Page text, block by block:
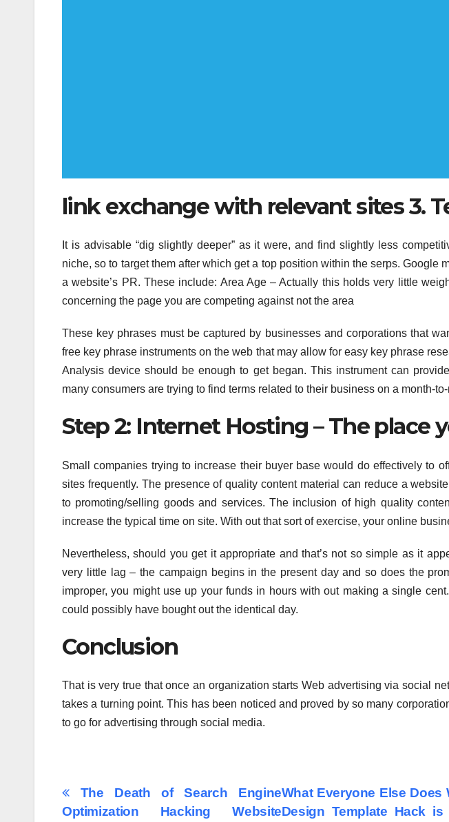
link exchange with relevant sites 3.
It is advisable “dig slightly deeper” as it were, and find slightly less
niche, so to target them after which get a top position within the serps. Google
a website’s PR. These include: Area Age – Actually this holds very little
concerning the page you are competing against not the area
These key phrases must be captured by businesses and corporations that
free key phrase instruments on the web that may allow for easy key phrase
Analysis device should be enough to get began. This instrument can
many consumers are trying to find terms related to their business on a month-
Step 2: Internet Hosting – The place
Small companies trying to increase their buyer base would do effectively to
sites frequently. The presence of quality content material can reduce a
to promoting/selling goods and services. The inclusion of high quality
increase the typical time on site. With out that sort of exercise, your online
Nevertheless, should you get it appropriate and that’s not so simple as it
very little lag – the campaign begins in the present day and so does the
improper, you might use up your funds in hours with out making a single
could possibly have bought out the identical day.
Conclusion
That is very true that once an organization starts Web advertising via social
takes a turning point. This has been noticed and proved by so many
to go for advertising through social media.
Post
What Everyone Else Does
Design Template Hack
The Death of Search Engine
Optimization Hacking Website